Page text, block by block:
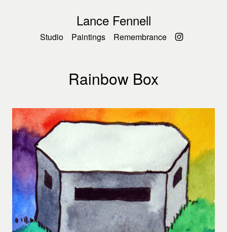
Lance Fennell
Studio Paintings Remembrance
Rainbow Box